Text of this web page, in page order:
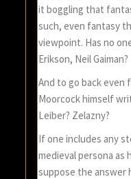
it boggling that
such, even fantasy
viewpoint. Has no
Erikson, Neil Gaiman?
And to go back even
Moorcock himself
Leiber? Zelazny?
If one includes any
medieval persona as
suppose the answer